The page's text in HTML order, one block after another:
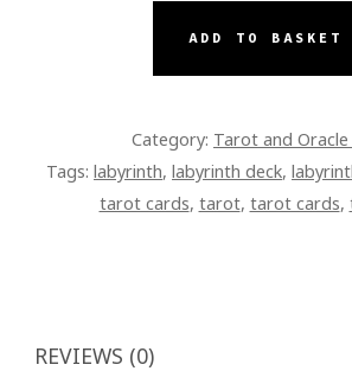
ADD TO BASKET
Category: Tarot and Oracle
Tags: labyrinth, labyrinth deck,
tarot cards, tarot, tarot cards,
REVIEWS (0)